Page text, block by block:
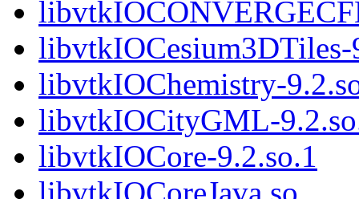
libvtkIOCesium3DTiles-
libvtkIOChemistry-
libvtkIOCityGML-
libvtkIOCore-9.2.so.1